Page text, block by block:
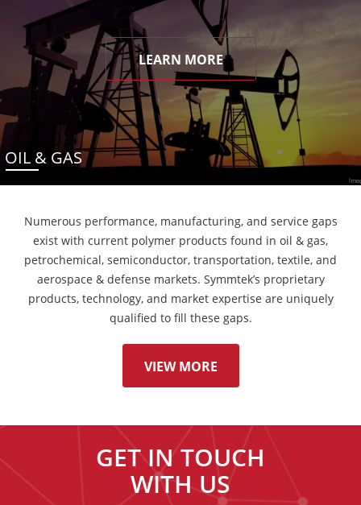
LEARN MORE
OIL & GAS
Numerous performance, manufacturing, and service gaps
exist with current polymer products found in oil & gas,
petrochemical, semiconductor, transportation, textile, and
aerospace & defense markets. Symmtek’s proprietary
products, technology, and market expertise are uniquely
qualified to fill these gaps.
VIEW MORE
GET IN TOUCH
WITH US